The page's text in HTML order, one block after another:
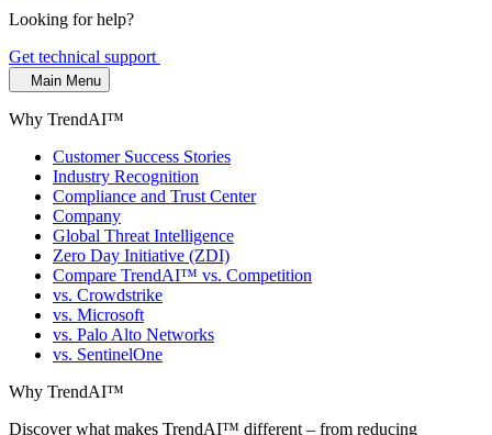
Looking for help?
Get technical support
Main Menu
Why TrendAI™
Customer Success Stories
Industry Recognition
Compliance and Trust Center
Company
Global Threat Intelligence
Zero Day Initiative (ZDI)
Compare TrendAI™ vs. Competition
vs. Crowdstrike
vs. Microsoft
vs. Palo Alto Networks
vs. SentinelOne
Why TrendAI™
Discover what makes TrendAI™ different – from reducing